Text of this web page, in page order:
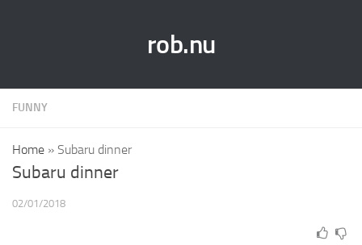
rob.nu
FUNNY
Home » Subaru dinner
Subaru dinner
02/01/2018